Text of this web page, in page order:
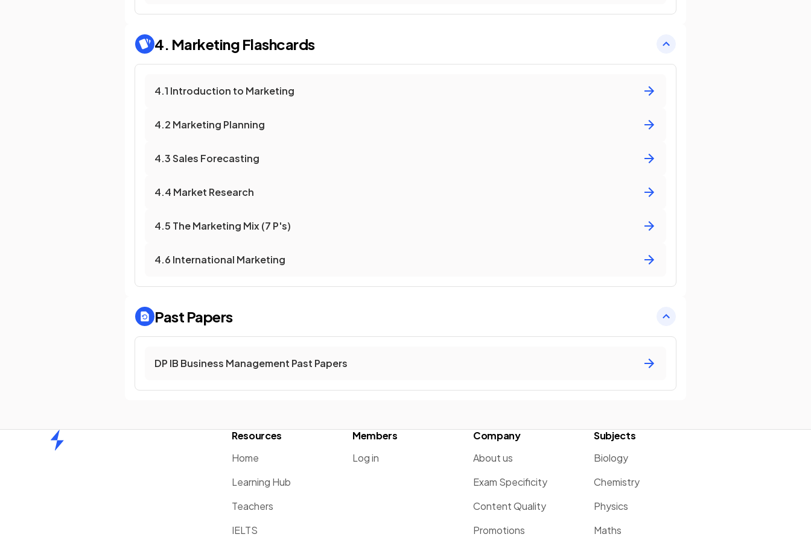
4. Marketing Flashcards
4.1 Introduction to Marketing
4.2 Marketing Planning
4.3 Sales Forecasting
4.4 Market Research
4.5 The Marketing Mix (7 P's)
4.6 International Marketing
Past Papers
DP IB Business Management Past Papers
Resources
Home
Learning Hub
Teachers
IELTS
Members
Log in
Company
About us
Exam Specificity
Content Quality
Promotions
Subjects
Biology
Chemistry
Physics
Maths